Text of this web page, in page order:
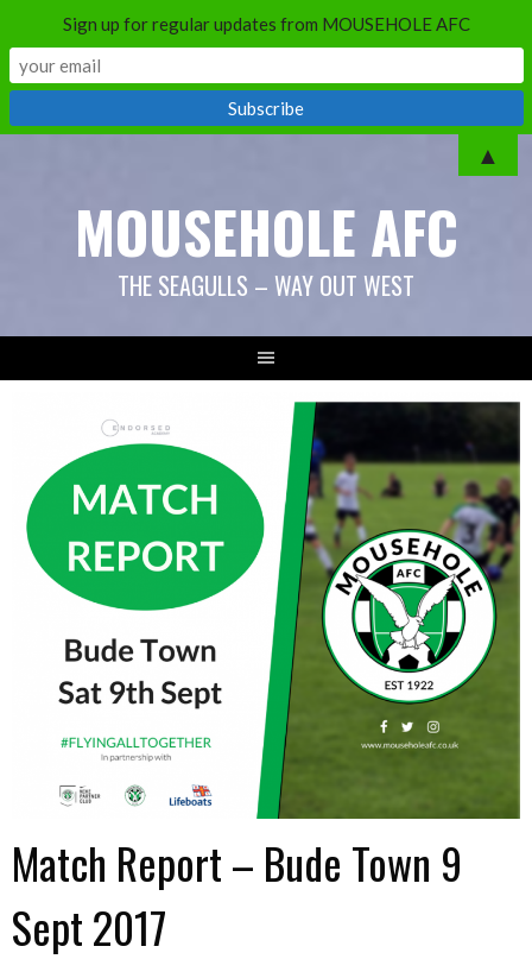
MOUSEHOLE AFC
THE SEAGULLS – WAY OUT WEST
Match Report – Bude Town 9
Sept 2017
Sign up for regular updates from MOUSEHOLE AFC
▲